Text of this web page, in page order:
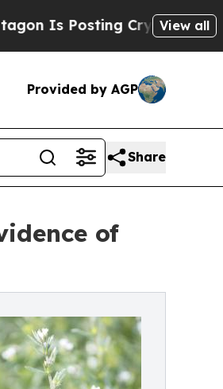
Cryptic BiblicalView all
Provided by AGP
Share
of